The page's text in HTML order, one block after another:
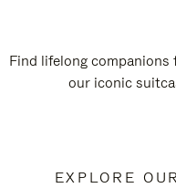
Find lifelong
our iconic
EXPLORE